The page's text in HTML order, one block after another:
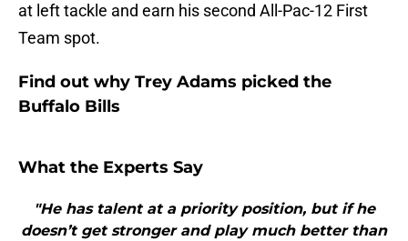
at left tackle and earn his second All-Pac-12 First
Team spot.
Find out why Trey Adams picked the
Buffalo Bills
What the Experts Say
"He has talent at a priority position, but if he
doesn’t get stronger and play much better than